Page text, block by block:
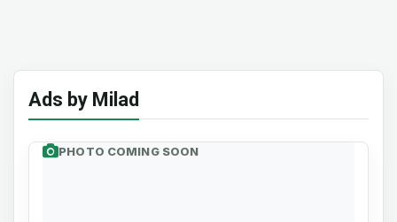
Ads by Milad
PHOTO COMING SOON